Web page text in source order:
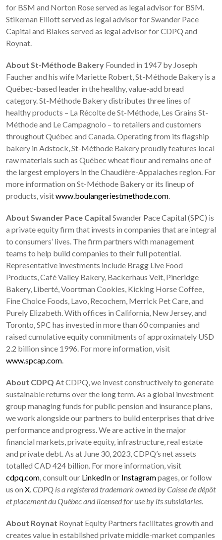
for BSM and Norton Rose served as legal advisor for BSM.
Stikeman Elliott served as legal advisor for Swander Pace
Capital and Blakes served as legal advisor for CDPQ and
Roynat.
About St-Méthode Bakery Founded in 1947 by Joseph
Faucher and his wife Mariette Robert, St-Méthode Bakery is a
Québec-based leader in the healthy, value-add bread
category. St-Méthode Bakery distributes three lines of
healthy products – La Récolte de St-Méthode, Les Grains St-
Méthode and Le Campagnolo – to retailers and customers
throughout Québec and Canada. Operating from its flagship
bakery in Adstock, St-Méthode Bakery proudly features local
raw materials such as Québec wheat flour and remains one of
the largest employers in the Chaudière-Appalaches region. For
more information on St-Méthode Bakery or its lineup of
products, visitwww.boulangeriestmethode.com.
About Swander Pace Capital Swander Pace Capital (SPC) is
a private equity firm that invests in companies that are integral
to consumers’ lives. The firm partners with management
teams to help build companies to their full potential.
Representative investments include Bragg Live Food
Products, Café Valley Bakery, Backerhaus Veit, Pineridge
Bakery, Liberté, Voortman Cookies, Kicking Horse Coffee,
Fine Choice Foods, Lavo, Recochem, Merrick Pet Care, and
Purely Elizabeth. With offices in California, New Jersey, and
Toronto, SPC has invested in more than 60 companies and
raised cumulative equity commitments of approximately USD
2.2 billion since 1996. For more information, visit
www.spcap.com.
About CDPQ At CDPQ, we invest constructively to generate
sustainable returns over the long term. As a global investment
group managing funds for public pension and insurance plans,
we work alongside our partners to build enterprises that drive
performance and progress. We are active in the major
financial markets, private equity, infrastructure, real estate
and private debt. As at June 30, 2023, CDPQ’s net assets
totalled CAD 424 billion. For more information, visit
cdpq.com, consult our LinkedInor Instagrampages, or follow
us on X.CDPQ is a registered trademark owned by Caisse de dépôt
et placement du Québec and licensed for use by its subsidiaries.
About Roynat Roynat Equity Partners facilitates growth and
creates value in established private middle-market companies